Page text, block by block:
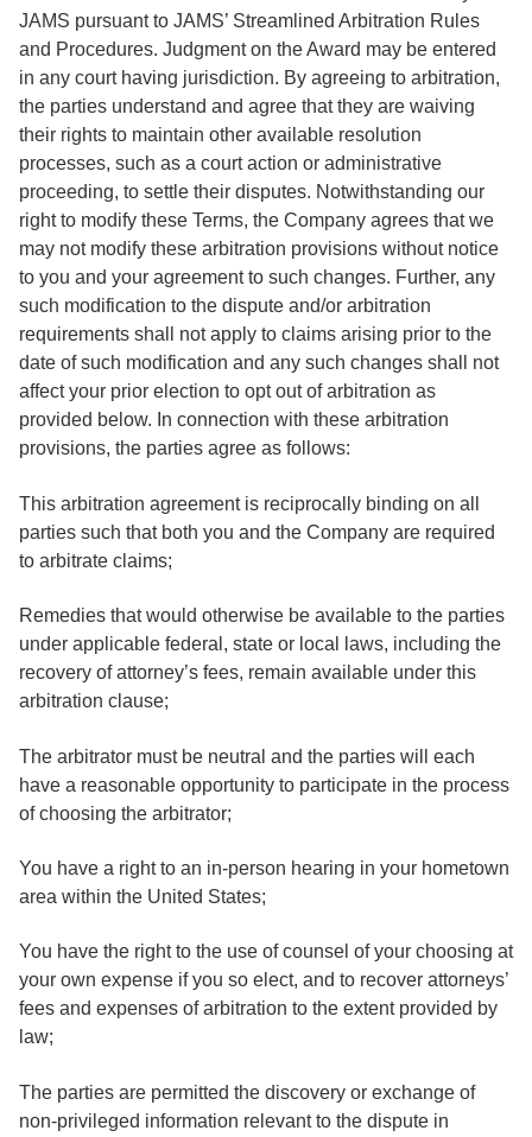
JAMS pursuant to JAMS’ Streamlined Arbitration Rules
and Procedures. Judgment on the Award may be entered
in any court having jurisdiction. By agreeing to arbitration,
the parties understand and agree that they are waiving
their rights to maintain other available resolution
processes, such as a court action or administrative
proceeding, to settle their disputes. Notwithstanding our
right to modify these Terms, the Company agrees that we
may not modify these arbitration provisions without notice
to you and your agreement to such changes. Further, any
such modification to the dispute and/or arbitration
requirements shall not apply to claims arising prior to the
date of such modification and any such changes shall not
affect your prior election to opt out of arbitration as
provided below. In connection with these arbitration
provisions, the parties agree as follows:
This arbitration agreement is reciprocally binding on all
parties such that both you and the Company are required
to arbitrate claims;
Remedies that would otherwise be available to the parties
under applicable federal, state or local laws, including the
recovery of attorney’s fees, remain available under this
arbitration clause;
The arbitrator must be neutral and the parties will each
have a reasonable opportunity to participate in the process
of choosing the arbitrator;
You have a right to an in-person hearing in your hometown
area within the United States;
You have the right to the use of counsel of your choosing at
your own expense if you so elect, and to recover attorneys’
fees and expenses of arbitration to the extent provided by
law;
The parties are permitted the discovery or exchange of
non-privileged information relevant to the dispute in